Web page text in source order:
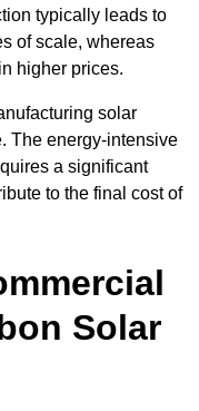
typically leads to
of scale, whereas
higher prices.
solar
The energy-intensive
a significant
to the final cost of
Solar